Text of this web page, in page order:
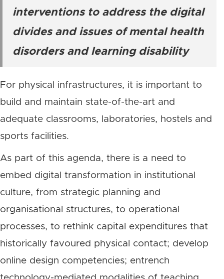
interventions to address the digital
divides and issues of mental health
disorders and learning disability
For physical infrastructures, it is important to
build and maintain state-of-the-art and
adequate classrooms, laboratories, hostels and
sports facilities.
As part of this agenda, there is a need to
embed digital transformation in institutional
culture, from strategic planning and
organisational structures, to operational
processes, to rethink capital expenditures that
historically favoured physical contact; develop
online design competencies; entrench